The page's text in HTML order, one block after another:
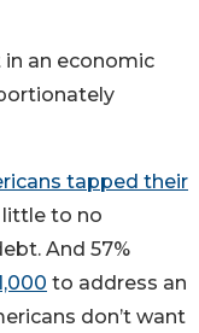
in an economic
tapped their
little to no
And 57%
to address an
don’t want